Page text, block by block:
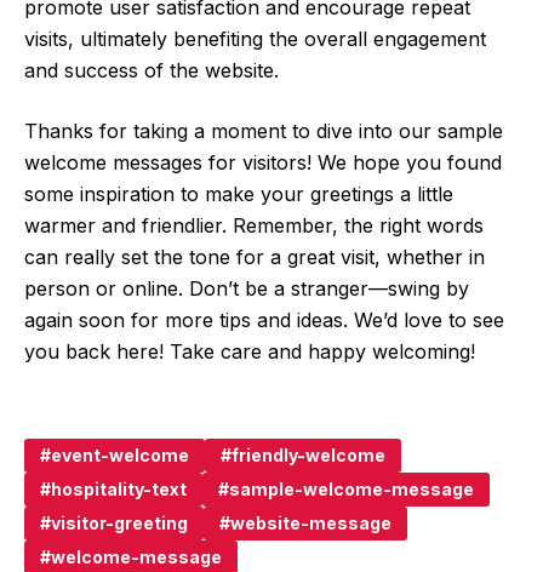
promote user satisfaction and encourage repeat
visits, ultimately benefiting the overall engagement
and success of the website.
Thanks for taking a moment to dive into our sample
welcome messages for visitors! We hope you found
some inspiration to make your greetings a little
warmer and friendlier. Remember, the right words
can really set the tone for a great visit, whether in
person or online. Don’t be a stranger—swing by
again soon for more tips and ideas. We’d love to see
you back here! Take care and happy welcoming!
event-welcome
friendly-welcome
hospitality-text
sample-welcome-message
visitor-greeting
website-message
welcome-message